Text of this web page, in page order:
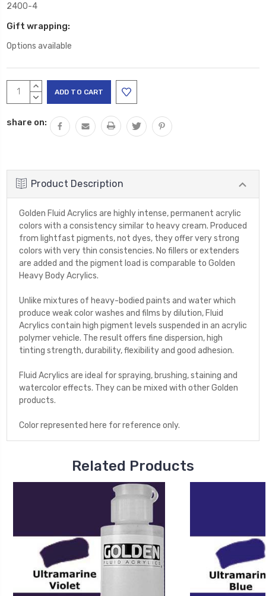
2400-4
Gift wrapping:
Options available
Current
Stock:
INCREASE
QUANTITY:
DECREASE
share on:
Product Description
Golden Fluid Acrylics are highly intense, permanent acrylic
colors with a consistency similar to heavy cream. Produced
from lightfast pigments, not dyes, they offer very strong
colors with very thin consistencies. No fillers or extenders
are added and the pigment load is comparable to Golden
Heavy Body Acrylics.
Unlike mixtures of heavy-bodied paints and water which
produce weak color washes and films by dilution, Fluid
Acrylics contain high pigment levels suspended in an acrylic
polymer vehicle. The result offers fine dispersion, high
tinting strength, durability, flexibility and good adhesion.
Fluid Acrylics are ideal for spraying, brushing, staining and
watercolor effects. They can be mixed with other Golden
products.
Color represented here for reference only.
Related Products